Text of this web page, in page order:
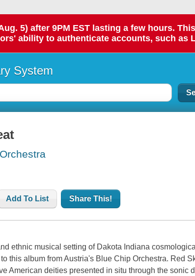
5) after 9PM EST lasting a few hours.
ability to authenticate accounts, such as
System
Add To List Share This!
ethnic musical setting of Dakota Indiana
this album from Austria's Blue Chip Orchestra. Red
American deities presented in situ through the sonic